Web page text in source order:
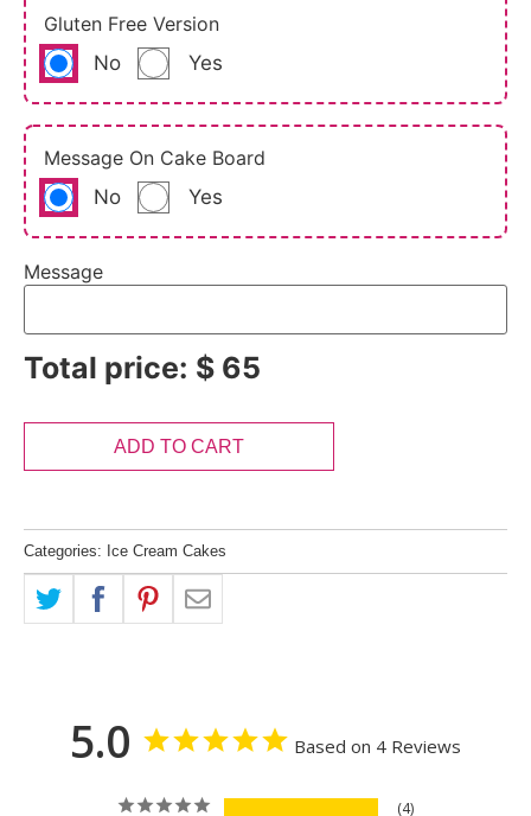
Gluten Free Version
No
Yes
Message On Cake Board
No
Yes
Message
Total price: $ 65
ADD TO CART
Categories: Ice Cream Cakes
5.0 Based on 4 Reviews
4